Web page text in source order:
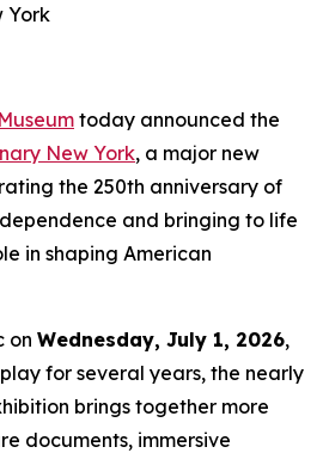
today announced the
New York, a major new
the 250th anniversary of
and bringing to life
in shaping American
on Wednesday, July 1, 2026,
for several years, the nearly
brings together more
documents, immersive